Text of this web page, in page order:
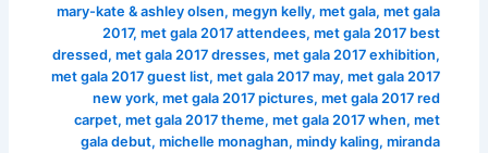
mary-kate & ashley olsen, megyn kelly, met gala, met gala
2017, met gala 2017 attendees, met gala 2017 best
dressed, met gala 2017 dresses, met gala 2017 exhibition,
met gala 2017 guest list, met gala 2017 may, met gala 2017
new york, met gala 2017 pictures, met gala 2017 red
carpet, met gala 2017 theme, met gala 2017 when, met
gala debut, michelle monaghan, mindy kaling, miranda